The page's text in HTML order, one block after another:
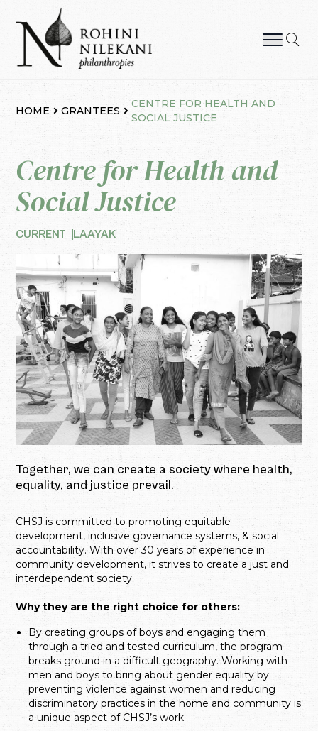
content
HOME GRANTEES
CENTRE FOR HEALTH AND
SOCIAL JUSTICE
Centre for Health and
Social Justice
CURRENT LAAYAK
Together, we can create a society where health,
equality, and justice prevail.
CHSJ is committed to promoting equitable
development, inclusive governance systems, & social
accountability. With over 30 years of experience in
community development, it strives to create a just and
interdependent society.
Why they are the right choice for others:
By creating groups of boys and engaging them
through a tried and tested curriculum, the program
breaks ground in a difficult geography. Working with
men and boys to bring about gender equality by
preventing violence against women and reducing
discriminatory practices in the home and community is
a unique aspect of CHSJ’s work.